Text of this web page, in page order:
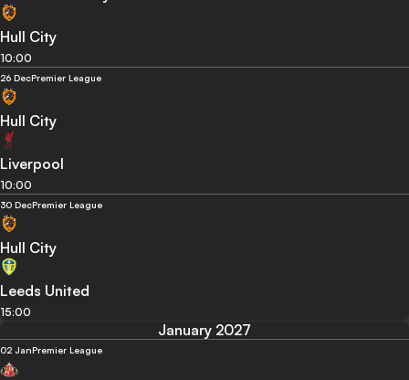
Hull City
10:00
26 DecPremier League
Hull City
Liverpool
10:00
30 DecPremier League
Hull City
Leeds United
15:00
January 2027
02 JanPremier League